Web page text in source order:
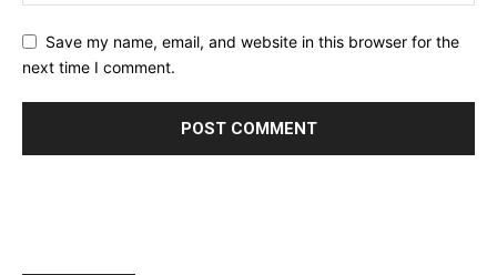
Save my name, email, and website in this browser for the
next time I comment.